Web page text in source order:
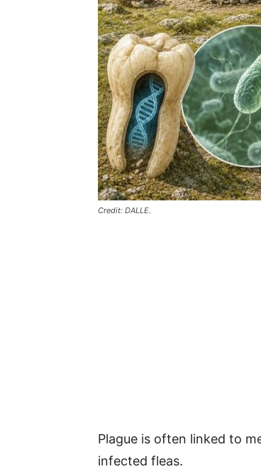
Credit: DALLE.
Plague is often linked to
infected fleas.